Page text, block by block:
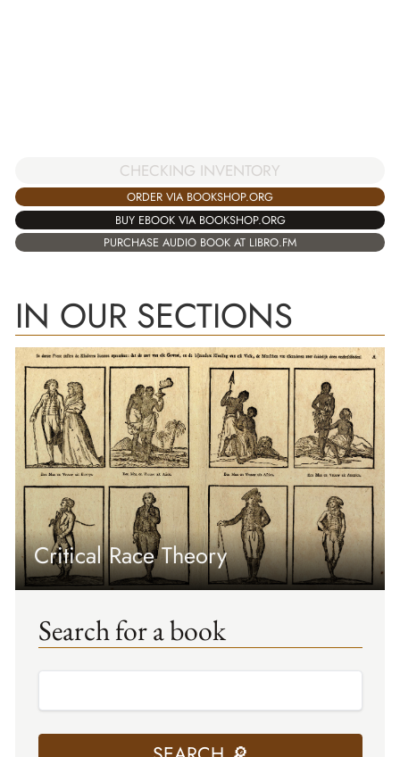
CHECKING INVENTORY
ORDER VIA BOOKSHOP.ORG
BUY EBOOK VIA BOOKSHOP.ORG
PURCHASE AUDIO BOOK AT LIBRO.FM
IN OUR SECTIONS
Critical Race Theory
Search for a book